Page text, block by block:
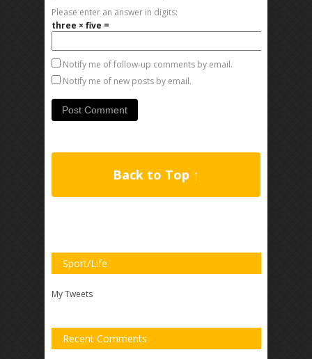
Please enter an answer in digits:
three × five =
Notify me of follow-up comments by email.
Notify me of new posts by email.
Back to Top ↑
Sport/Life
My Tweets
Recent Comments